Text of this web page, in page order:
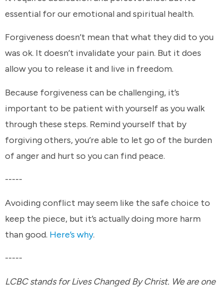
essential for our emotional and spiritual health.
Forgiveness doesn’t mean that what they did to you
was ok. It doesn’t invalidate your pain. But it does
allow you to release it and live in freedom.
Because forgiveness can be challenging, it’s
important to be patient with yourself as you walk
through these steps. Remind yourself that by
forgiving others, you’re able to let go of the burden
of anger and hurt so you can find peace.
-----
Avoiding conflict may seem like the safe choice to
keep the piece, but it’s actually doing more harm
than good. Here’s why.
-----
LCBC stands for Lives Changed By Christ. We are one